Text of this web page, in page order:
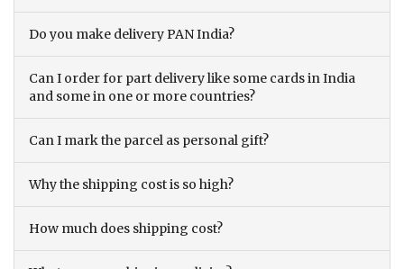
Do you make delivery PAN India?
Can I order for part delivery like some cards in India
and some in one or more countries?
Can I mark the parcel as personal gift?
Why the shipping cost is so high?
How much does shipping cost?